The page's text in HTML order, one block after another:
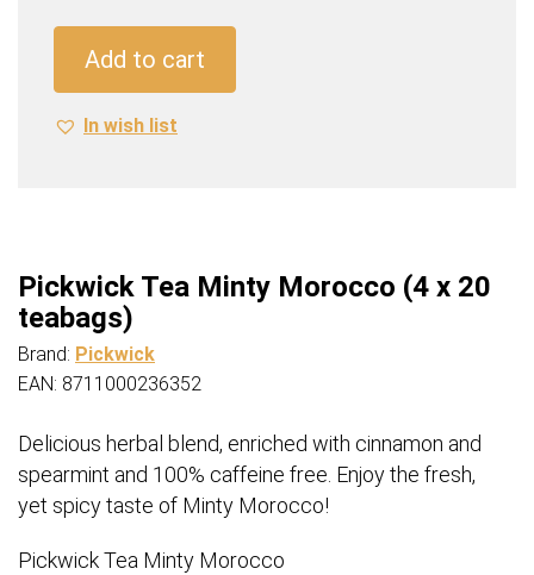
20
teabags)
Add to cart
In wish list
Pickwick Tea Minty Morocco (4 x 20
teabags)
Brand: Pickwick
EAN: 8711000236352
Delicious herbal blend, enriched with cinnamon and
spearmint and 100% caffeine free. Enjoy the fresh,
yet spicy taste of Minty Morocco!
Pickwick Tea Minty Morocco